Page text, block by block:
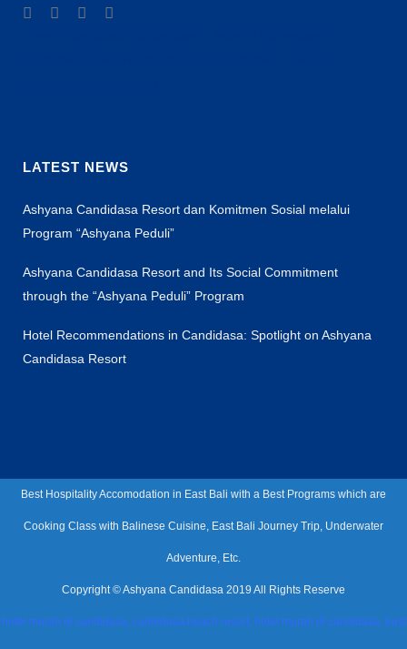
LATEST NEWS
Ashyana Candidasa Resort dan Komitmen Sosial melalui
Program “Ashyana Peduli”
Ashyana Candidasa Resort and Its Social Commitment
through the “Ashyana Peduli” Program
Hotel Recommendations in Candidasa: Spotlight on Ashyana
Candidasa Resort
Best Hospitality Accomodation in East Bali with a Best Programs which are
Cooking Class with Balinese Cuisine, East Bali Journey Trip, Underwater
Adventure, Etc.
Copyright © Ashyana Candidasa 2019 All Rights Reserve
hotel murah di candidasa, candidasa beach resort, hotel murah di candidasa, best